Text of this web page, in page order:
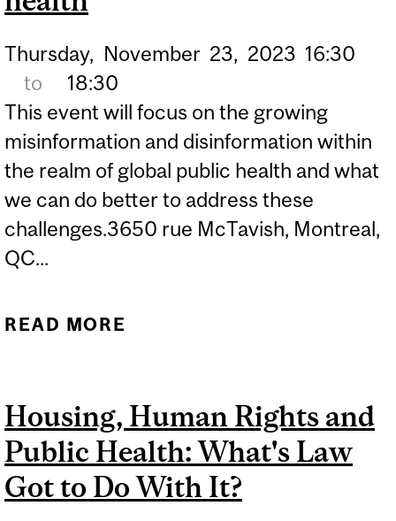
Thursday, November 23, 2023 16:30
to
18:30
This event will focus on the growing
misinformation and disinformation within
the realm of global public health and what
we can do better to address these
challenges.3650 rue McTavish, Montreal,
QC...
READ MORE
IN PUBLIC HEALTH?
UNDERSTANDING THE
CHALLENGES AND
Housing, Human Rights and
Public Health: What's Law
Got to Do With It?